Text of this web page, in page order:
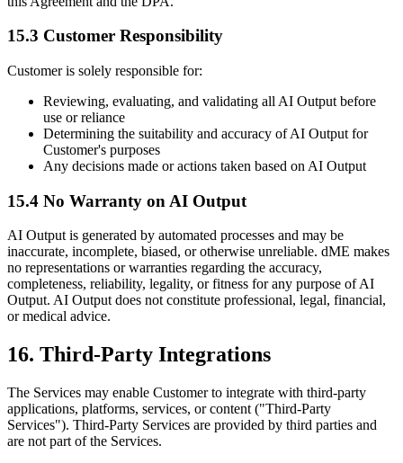
15.3 Customer Responsibility
Customer is solely responsible for:
Reviewing, evaluating, and validating all AI Output before
use or reliance
Determining the suitability and accuracy of AI Output for
Customer's purposes
Any decisions made or actions taken based on AI Output
15.4 No Warranty on AI Output
AI Output is generated by automated processes and may be
inaccurate, incomplete, biased, or otherwise unreliable. dME makes
no representations or warranties regarding the accuracy,
completeness, reliability, legality, or fitness for any purpose of AI
Output. AI Output does not constitute professional, legal, financial,
or medical advice.
16. Third-Party Integrations
The Services may enable Customer to integrate with third-party
applications, platforms, services, or content ("Third-Party
Services"). Third-Party Services are provided by third parties and
are not part of the Services.